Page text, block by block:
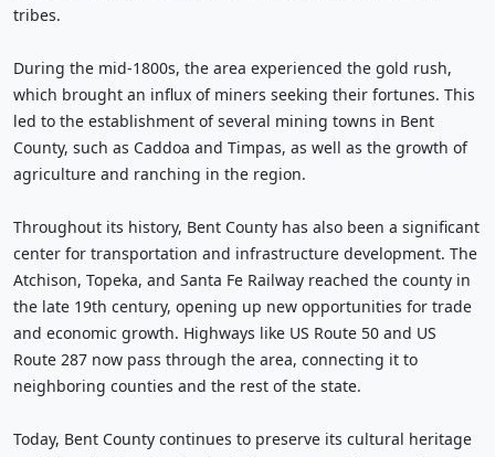
tribes.
During the mid-1800s, the area experienced the gold rush,
which brought an influx of miners seeking their fortunes. This
led to the establishment of several mining towns in Bent
County, such as Caddoa and Timpas, as well as the growth of
agriculture and ranching in the region.
Throughout its history, Bent County has also been a significant
center for transportation and infrastructure development. The
Atchison, Topeka, and Santa Fe Railway reached the county in
the late 19th century, opening up new opportunities for trade
and economic growth. Highways like US Route 50 and US
Route 287 now pass through the area, connecting it to
neighboring counties and the rest of the state.
Today, Bent County continues to preserve its cultural heritage